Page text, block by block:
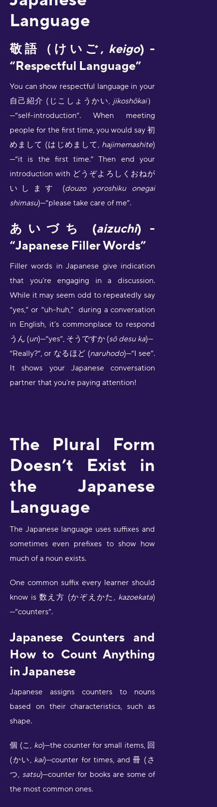
Language
敬語 （けいご, keigo) -
“Respectful Language”
You can show respectful language in your
自己紹介 (じこしょうかい, jikoshōkai）
—”self-introduction”. When meeting
people for the first time, you would say 初
めまして (はじめまして, hajimemashite)
—“it is the first time.” Then end your
introduction with どうぞよろしくおねが
いします (douzo yoroshiku onegai
shimasu)—”please take care of me”.
あいづち (aizuchi) -
“Japanese Filler Words”
Filler words in Japanese give indication
that you’re engaging in a discussion.
While it may seem odd to repeatedly say
“yes,” or “uh-huh,” during a conversation
in English, it’s commonplace to respond
うん (un)—“yes”, そうですか (sō desu ka)—
“Really?”, or なるほど (naruhodo)—“I see”.
It shows your Japanese conversation
partner that you’re paying attention!
The Plural Form
Doesn’t Exist in
the Japanese
Language
The Japanese language uses suffixes and
sometimes even prefixes to show how
much of a noun exists.
One common suffix every learner should
know is 数え方 (かぞえかた, kazoekata)
—”counters”.
Japanese Counters and
How to Count Anything
in Japanese
Japanese assigns counters to nouns
based on their characteristics, such as
shape.
個 (こ, ko)—the counter for small items, 回
(かい, kai)—counter for times, and 冊 (さ
つ, satsu)—counter for books are some of
the most common ones.